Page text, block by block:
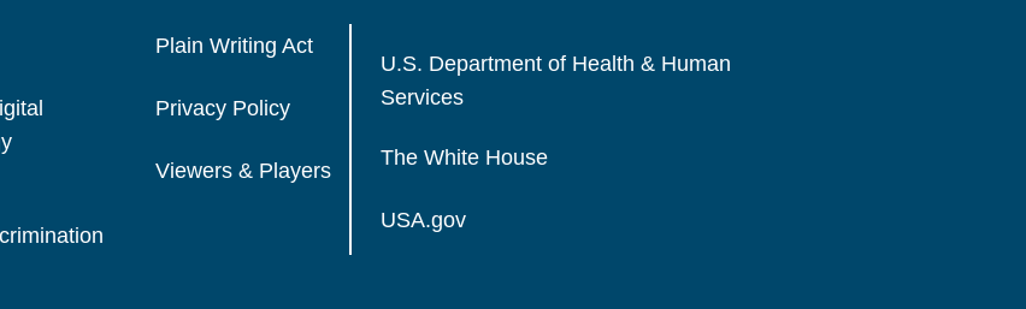
Plain Writing Act
Privacy Policy
Viewers & Players
U.S. Department of Health & Human
Services
The White House
USA.gov